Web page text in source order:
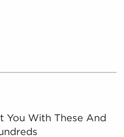
prospective
of the noise and make
"noise" further by
buyers with info on
You With These And